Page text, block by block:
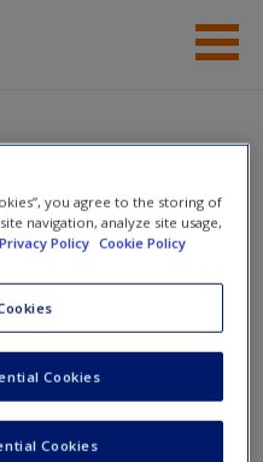
Help
in
Justice
you agree to the storing of
navigation, analyze site usage,
Privacy Policy Cookie Policy
Cookies
Cookies